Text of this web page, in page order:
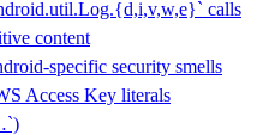
calls
content
specific security smells
Access Key literals